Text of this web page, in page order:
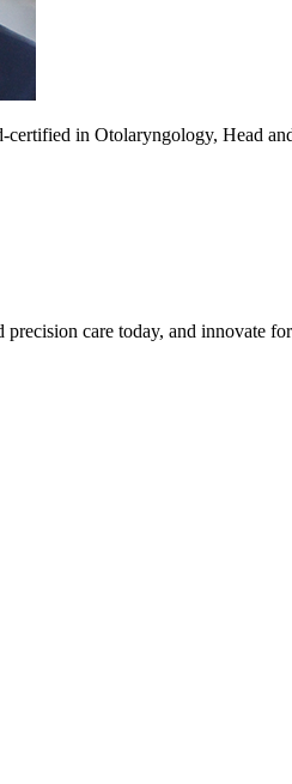
certified in Otolaryngology, Head
care today, and innovate